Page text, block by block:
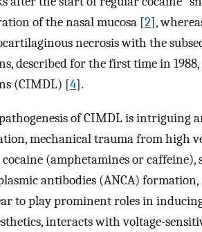
of the nasal mucosa [2],
necrosis with the
described for the first time in
(CIMDL) [4].
of CIMDL is intriguing
mechanical trauma from high
(amphetamines or
antibodies (ANCA)
to play prominent roles in
interacts with voltage-